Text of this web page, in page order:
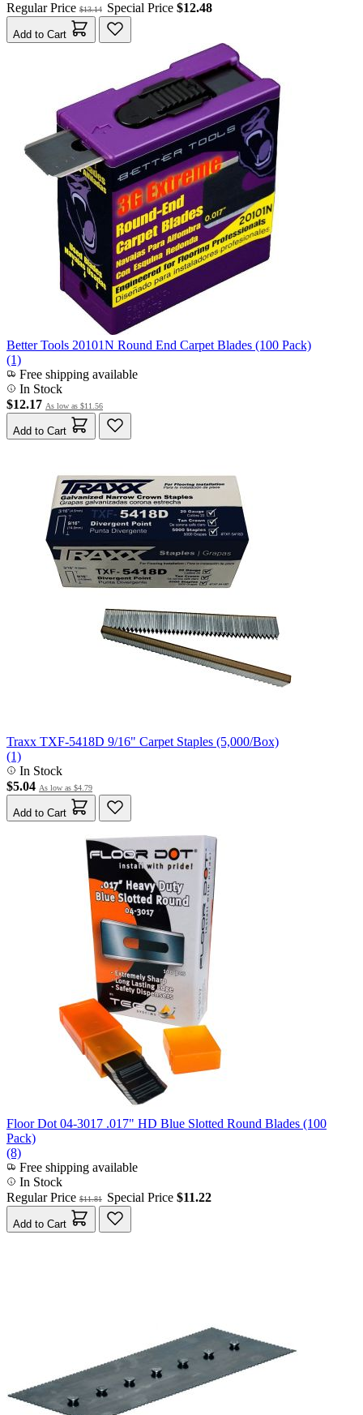
Regular Price $13.14 Special Price $12.48
Add to Cart
Better Tools 20101N Round End Carpet Blades (100 Pack)
(1)
Free shipping available
In Stock
$12.17 As low as $11.56
Add to Cart
Traxx TXF-5418D 9/16" Carpet Staples (5,000/Box)
(1)
In Stock
$5.04 As low as $4.79
Add to Cart
Floor Dot 04-3017 .017" HD Blue Slotted Round Blades (100
Pack)
(8)
Free shipping available
In Stock
Regular Price $11.81 Special Price $11.22
Add to Cart